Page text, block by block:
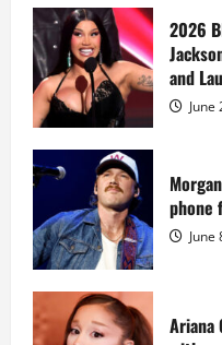
Diddy
sells
Star
Island
mansion
for
million
while
serving
prison
sentence
at
Fort
Dix
2026
and
June
phone
June
Ariana